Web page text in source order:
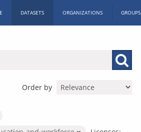
DATASETS ORGANIZATIONS GROUPS
Order by